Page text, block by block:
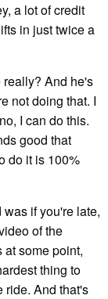
a lot of credit
in just twice a
And he's
not doing that. I
I can do this.
good that
do it is 100%
if you're late,
of the
some point,
thing to
ride. And that's